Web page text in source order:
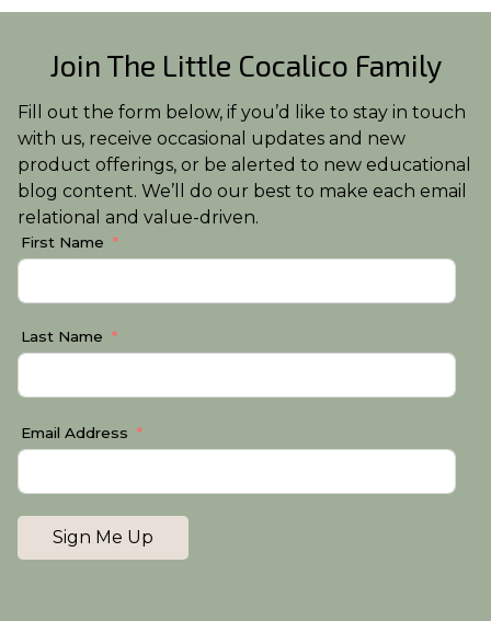
Join The Little Cocalico Family
Fill out the form below, if you’d like to stay in touch
with us, receive occasional updates and new
product offerings, or be alerted to new educational
blog content. We’ll do our best to make each email
relational and value-driven.
First Name
Last Name
Email Address
Sign Me Up